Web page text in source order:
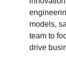
models,
team to
drive